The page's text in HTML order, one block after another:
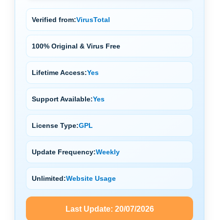
Verified from:VirusTotal
100% Original & Virus Free
Lifetime Access:Yes
Support Available:Yes
License Type:GPL
Update Frequency:Weekly
Unlimited:Website Usage
Last Update: 20/07/2026